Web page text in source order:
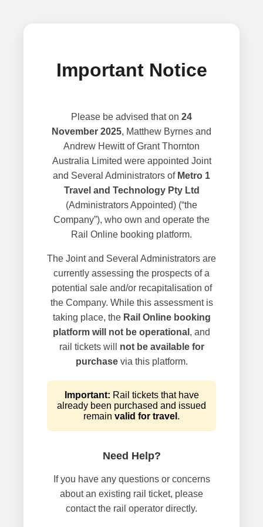
Important Notice
Please be advised that on 24
November 2025, Matthew Byrnes and
Andrew Hewitt of Grant Thornton
Australia Limited were appointed Joint
and Several Administrators of Metro 1
Travel and Technology Pty Ltd
(Administrators Appointed) (“the
Company”), who own and operate the
Rail Online booking platform.
The Joint and Several Administrators are
currently assessing the prospects of a
potential sale and/or recapitalisation of
the Company. While this assessment is
taking place, the Rail Online booking
platform will not be operational , and
rail tickets will not be available for
purchasevia this platform.
Important: Rail tickets that have
already been purchased and issued
remain valid for travel .
Need Help?
If you have any questions or concerns
about an existing rail ticket, please
contact the rail operator directly.